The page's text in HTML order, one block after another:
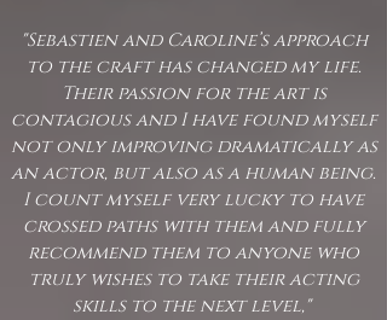
"Sebastien and Caroline’s approach
to the craft has changed my life.
Their passion for the art is
contagious and I have found myself
not only improving dramatically as
an actor, but also as a human being.
I count myself very lucky to have
crossed paths with them and fully
recommend them to anyone who
truly wishes to take their acting
skills to the next level,"